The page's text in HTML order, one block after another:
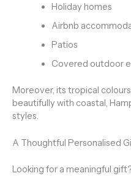
Holiday homes
Airbnb
Patios
Covered outdoor
Moreover, its tropical
beautifully with coastal,
styles.
A Thoughtful Personalised
Looking for a meaningful